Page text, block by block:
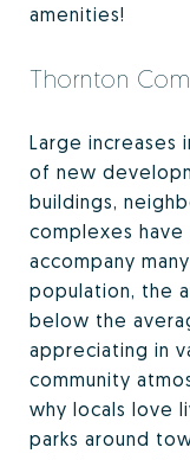
amenities!
Thornton
Large increases
of new
buildings,
complexes
accompany
population, the
below the
appreciating in
community
why locals love
parks around